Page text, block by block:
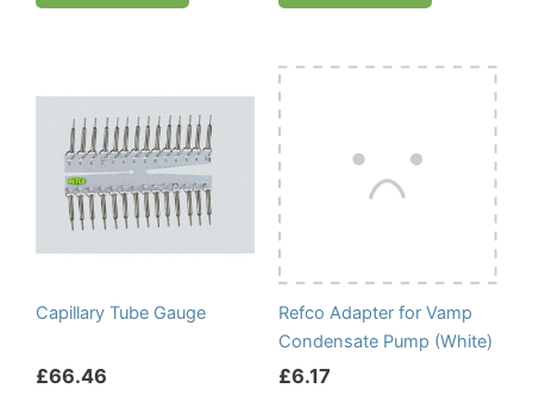
Capillary Tube Gauge
£66.46
Refco Adapter for Vamp
Condensate Pump (White)
£6.17